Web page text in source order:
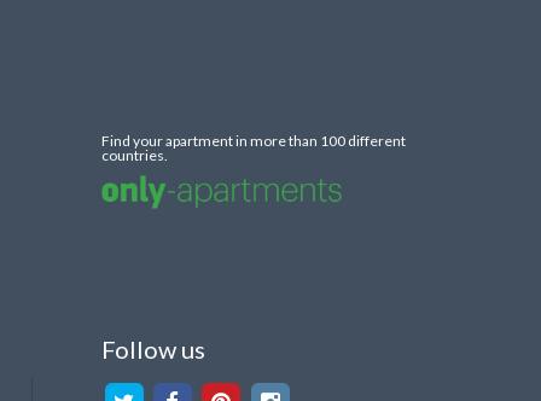
Find your apartment in more than 100 different
countries.
Follow us